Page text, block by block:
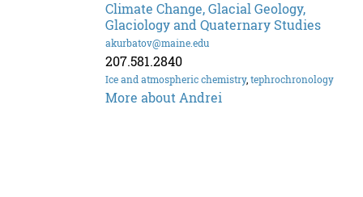
Climate Change, Glacial Geology,
Glaciology and Quaternary Studies
akurbatov@maine.edu
207.581.2840
Ice and atmospheric chemistry, tephrochronology
More about Andrei